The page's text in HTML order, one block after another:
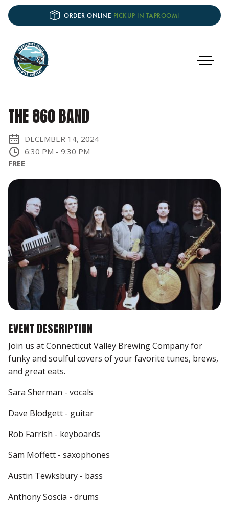
ORDER ONLINE PICKUP IN TAPROOM!
THE 860 BAND
DECEMBER 14, 2024
6:30 PM - 9:30 PM
FREE
EVENT DESCRIPTION
Join us at Connecticut Valley Brewing Company for
funky and soulful covers of your favorite tunes, brews,
and great eats.
Sara Sherman - vocals
Dave Blodgett - guitar
Rob Farrish - keyboards
Sam Moffett - saxophones
Austin Tewksbury - bass
Anthony Soscia - drums